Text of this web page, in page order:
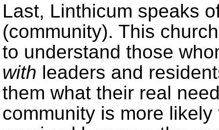
Last, Linthicum speaks
(community). This
to understand those
with leaders and
them what their real
community is more